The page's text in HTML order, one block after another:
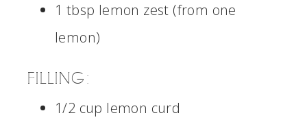
1 tbsp lemon zest (from one
lemon)
FILLING:
1/2 cup lemon curd